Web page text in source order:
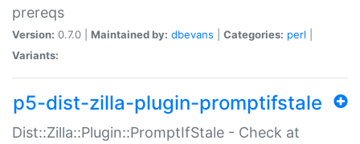
prereqs
Version: 0.7.0 | Maintained by: dbevans Categories: perl
Variants:
p5-dist-zilla-plugin-promptifstale
Dist::Zilla::Plugin::PromptIfStale - Check at